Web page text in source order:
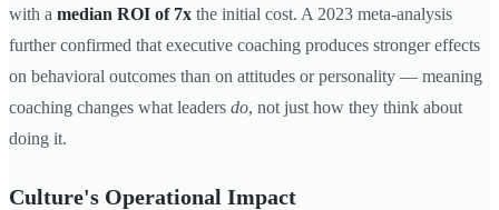
with a median ROI of 7x the initial cost. A 2023 meta-analysis
further confirmed that executive coaching produces stronger effects
on behavioral outcomes than on attitudes or personality — meaning
coaching changes what leaders do, not just how they think about
doing it.
Culture's Operational Impact